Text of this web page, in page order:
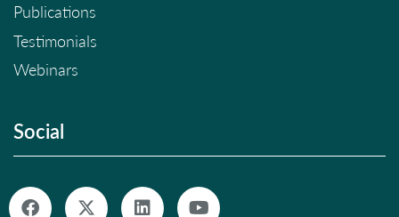
Publications
Testimonials
Webinars
Social